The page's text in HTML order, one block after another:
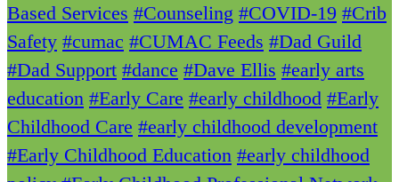
Based Services #Counseling #COVID-19 #Crib
Safety #cumac #CUMAC Feeds #Dad Guild
#Dad Support #dance #Dave Ellis #early arts
education #Early Care #early childhood #Early
Childhood Care #early childhood development
#Early Childhood Education #early childhood